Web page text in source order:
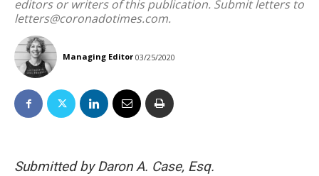
editors or writers of this publication. Submit letters to
letters@coronadotimes.com.
Managing Editor 03/25/2020
Submitted by Daron A. Case, Esq.